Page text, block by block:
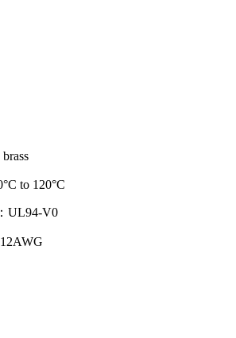
to 120°C
UL94-V0